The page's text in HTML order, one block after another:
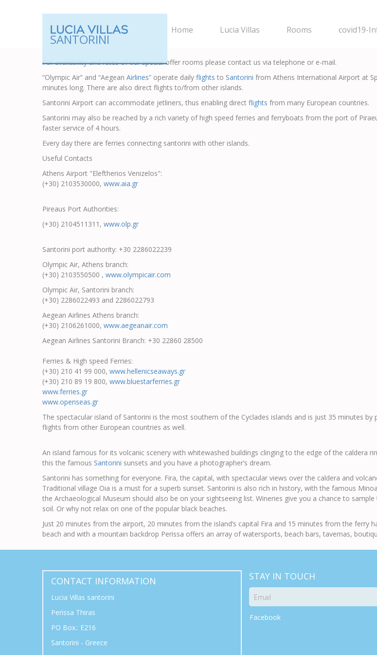
SANTORINI
Home Lucia Villas Rooms covid19-
For availability and rates of our special offer rooms please contact us via telephone or e-mail.
“Olympic Air” and “Aegean Airlines” operate daily flights to Santorini from Athens International Airport at
minutes long. There are also direct flights to/from other islands.
Santorini Airport can accommodate jetliners, thus enabling direct flights from many European countries.
Santorini may also be reached by a rich variety of high speed ferries and ferryboats from the port of
faster service of 4 hours.
Every day there are ferries connecting santorini with other islands.
Useful Contacts
Athens Airport "Eleftherios Venizelos":
(+30) 2103530000, www.aia.gr
Pireaus Port Authorities:
(+30) 2104511311, www.olp.gr
Santorini port authority: +30 2286022239
Olympic Air, Athens branch:
(+30) 2103550500 , www.olympicair.com
Olympic Air, Santorini branch:
(+30) 2286022493 and 2286022793
Aegean Airlines Athens branch:
(+30) 2106261000, www.aegeanair.com
Aegean Airlines Santorini Branch: +30 22860 28500
Ferries & High speed Ferries:
(+30) 210 41 99 000, www.hellenicseaways.gr
(+30) 210 89 19 800, www.bluestarferries.gr
www.ferries.gr
www.openseas.gr
The spectacular island of Santorini is the most southern of the Cyclades islands and is just 35 minutes
flights from other European countries as well.
An island famous for its volcanic scenery with whitewashed buildings clinging to the edge of the caldera
this the famous Santorini sunsets and you have a photographer’s dream.
Santorini has something for everyone. Fira, the capital, with spectacular views over the caldera and
Traditional village Oia is a must for a superb sunset. Santorini is also rich in history, with the famous
the Archaeological Museum should also be on your sightseeing list. Wineries give you a chance to
soil. Or why not relax on one of the popular black beaches.
Just 20 minutes from the airport, 20 minutes from the island’s capital Fira and 15 minutes from the ferry
beach and with a mountain backdrop Perissa offers an array of watersports, beach bars, tavernas,
CONTACT INFORMATION
Lucia Villas santorini
Perissa Thiras
PO Box.: E216
Santorini - Greece
STAY IN TOUCH
Facebook